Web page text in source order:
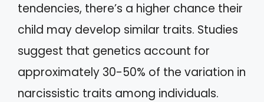
tendencies, there’s a higher chance their
child may develop similar traits. Studies
suggest that genetics account for
approximately 30-50% of the variation in
narcissistic traits among individuals.